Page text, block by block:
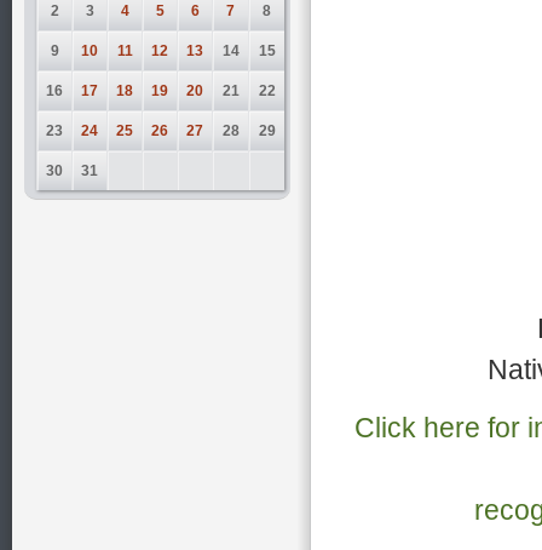
2 3 4 5 6 7 8
9 10 11 12 13 14 15
16 17 18 19 20 21 22
23 24 25 26 27 28 29
30 31
Click here for